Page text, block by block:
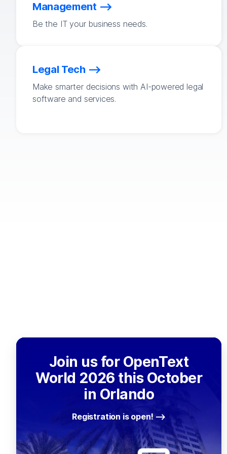
Management
Be the IT your business needs.
Legal Tech
Make smarter decisions with AI-powered legal
software and services.
Join us for OpenText
World 2026 this October
in Orlando
Registration is open!